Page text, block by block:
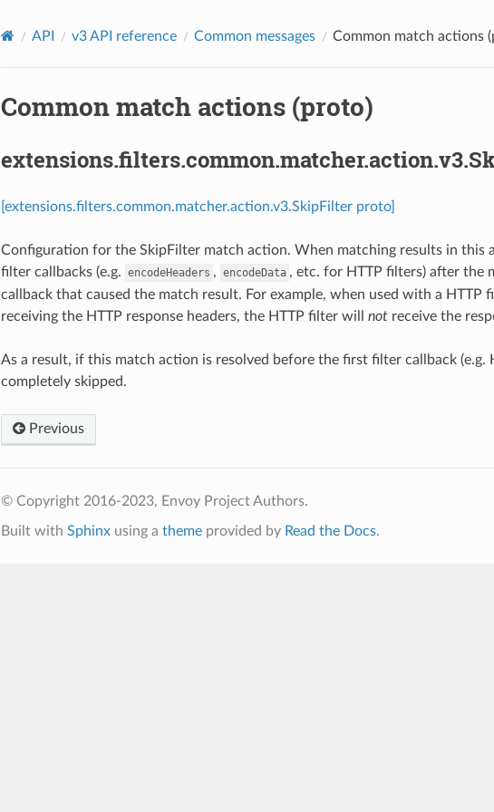
API v3 API reference Common messages Common match actions
Common match actions (proto)
[extensions.filters.common.matcher.action.v3.SkipFilter proto]
Configuration for the SkipFilter match action. When matching results in this
filter callbacks (e.g. encodeHeaders , encodeData , etc. for HTTP filters) after the
callback that caused the match result. For example, when used with a HTTP
receiving the HTTP response headers, the HTTP filter will notreceive the
As a result, if this match action is resolved before the first filter callback (e.g.
completely skipped.
Previous
© Copyright 2016-2023, Envoy Project Authors.
Built with Sphinxusing a themeprovided by Read the Docs.